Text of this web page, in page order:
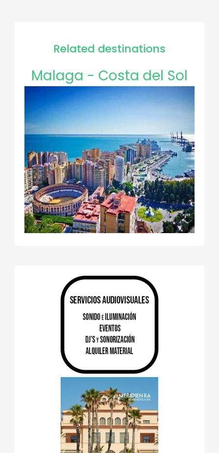
Related destinations
Malaga - Costa del Sol